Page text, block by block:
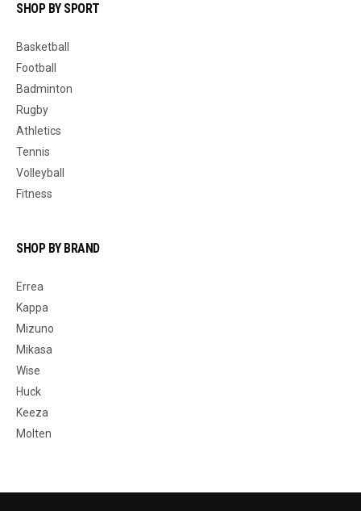
SHOP BY SPORT
Basketball
Football
Badminton
Rugby
Athletics
Tennis
Volleyball
Fitness
SHOP BY BRAND
Errea
Kappa
Mizuno
Mikasa
Wise
Huck
Keeza
Molten